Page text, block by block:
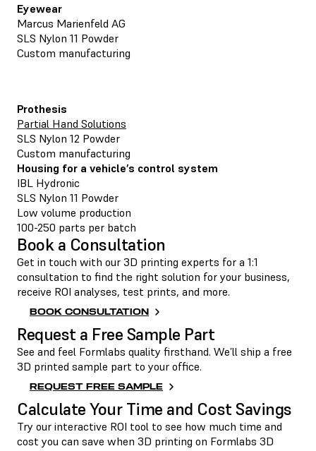
Eyewear
Marcus Marienfeld AG
SLS Nylon 11 Powder
Custom manufacturing
Prothesis
Partial Hand Solutions
SLS Nylon 12 Powder
Custom manufacturing
Housing for a vehicle’s control system
IBL Hydronic
SLS Nylon 11 Powder
Low volume production
100-250 parts per batch
Book a Consultation
Get in touch with our 3D printing experts for a 1:1
consultation to find the right solution for your business,
receive ROI analyses, test prints, and more.
BOOK CONSULTATION
Request a Free Sample Part
See and feel Formlabs quality firsthand. We’ll ship a free
3D printed sample part to your office.
REQUEST FREE SAMPLE
Calculate Your Time and Cost Savings
Try our interactive ROI tool to see how much time and
cost you can save when 3D printing on Formlabs 3D